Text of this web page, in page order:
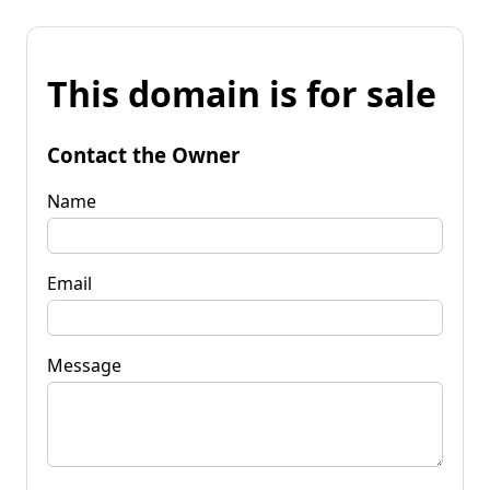
This domain is for sale
Contact the Owner
Name
Email
Message